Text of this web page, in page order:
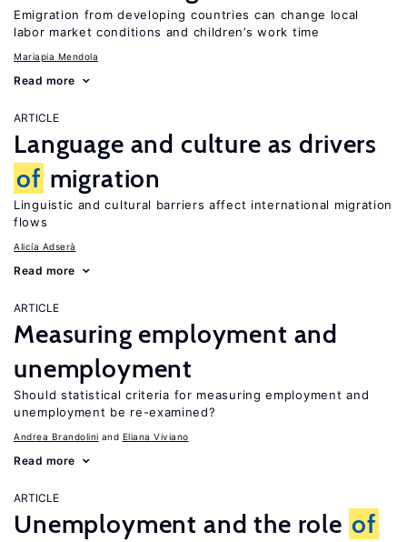
Emigration from developing countries can change local
labor market conditions and children’s work time
Mariapia Mendola
Read more
ARTICLE
Language and culture as drivers
of migration
Linguistic and cultural barriers affect international migration
flows
Alicía Adserà
Read more
ARTICLE
Measuring employment and
unemployment
Should statistical criteria for measuring employment and
unemployment be re-examined?
Andrea Brandolini Eliana Viviano
Read more
ARTICLE
Unemployment and the role of